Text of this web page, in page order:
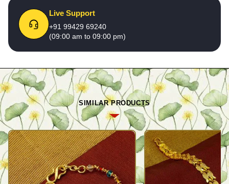
Live Support
+91 99429 69240
(09:00 am to 09:00 pm)
SIMILAR PRODUCTS